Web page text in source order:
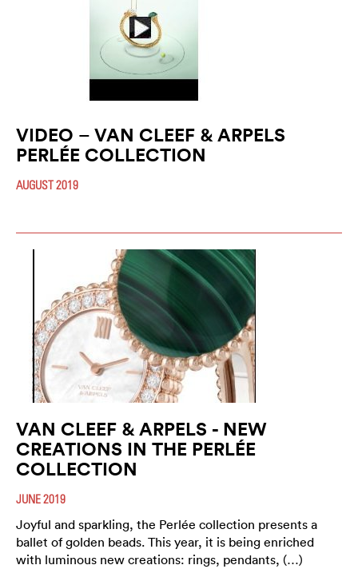
VIDEO – VAN CLEEF & ARPELS
PERLÉE COLLECTION
AUGUST 2019
VAN CLEEF & ARPELS - NEW
CREATIONS IN THE PERLÉE
COLLECTION
JUNE 2019
Joyful and sparkling, the Perlée collection presents a
ballet of golden beads. This year, it is being enriched
with luminous new creations: rings, pendants, (…)